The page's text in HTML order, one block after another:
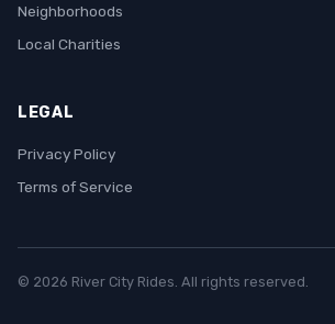
Neighborhoods
Local Charities
LEGAL
Privacy Policy
Terms of Service
© 2026 River City Rides. All rights reserved.